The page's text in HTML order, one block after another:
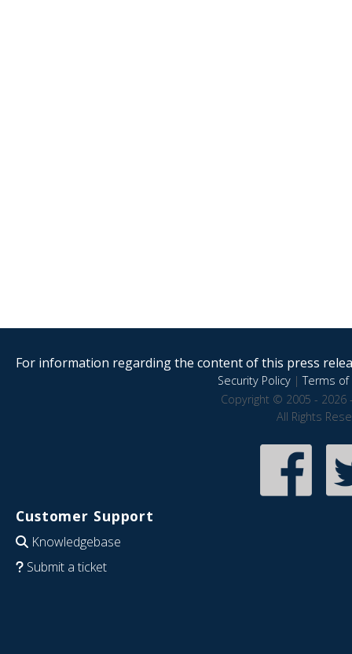
For information regarding the content of this press
Security Policy|Terms of
Copyright © 2005 - 2026
All Rights
Customer Support
Knowledgebase
Submit a ticket